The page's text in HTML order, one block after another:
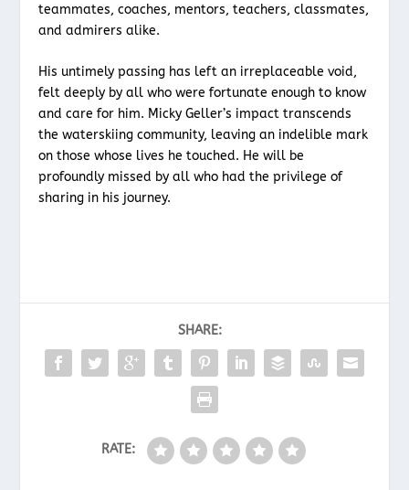
teammates, coaches, mentors, teachers, classmates,
and admirers alike.
His untimely passing has left an irreplaceable void,
felt deeply by all who were fortunate enough to know
and care for him. Micky Geller’s impact transcends
the waterskiing community, leaving an indelible mark
on those whose lives he touched. He will be
profoundly missed by all who had the privilege of
sharing in his journey.
SHARE:
RATE: